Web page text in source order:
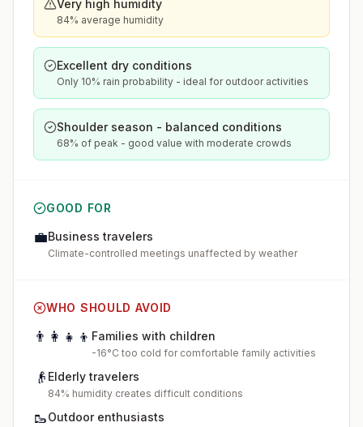
Very high humidity
84% average humidity
Excellent dry conditions
Only 10% rain probability - ideal for outdoor activities
Shoulder season - balanced conditions
68% of peak - good value with moderate crowds
GOOD FOR
💼Business travelers
Climate-controlled meetings unaffected by weather
WHO SHOULD AVOID
👨‍👩‍👧‍👦 Families with children
-16°C too cold for comfortable family activities
👴 Elderly travelers
84% humidity creates difficult conditions
🥾Outdoor enthusiasts